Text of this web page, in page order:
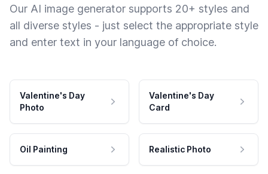
Our AI image generator supports 20+ styles and
all diverse styles - just select the appropriate style
and enter text in your language of choice.
Valentine's Day
Photo
Valentine's Day
Card
Oil Painting Realistic Photo